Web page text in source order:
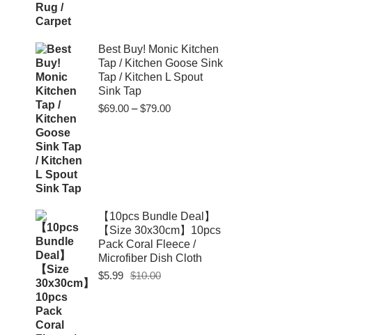
Best Buy! Monic Kitchen
Tap / Kitchen Goose Sink
Tap / Kitchen L Spout
Sink Tap
$69.00 – $79.00Price
【10pcs Bundle Deal】
【Size 30x30cm】10pcs
Pack Coral Fleece /
Microfiber Dish Cloth
$10.00Original
$5.99
Current